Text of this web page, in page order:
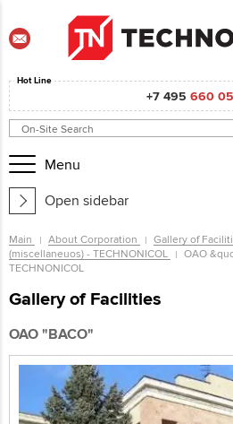
Hot Line
+7 495 660
Menu
Open sidebar
Main About Corporation Gallery of
(miscellaneuos) - TECHNONICOL
ОАО
TECHNONICOL
Gallery of Facilities
ОАО "ВАСО"